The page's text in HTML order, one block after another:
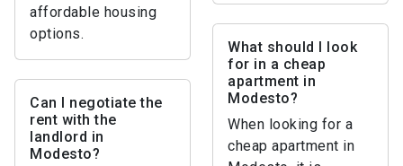
affordable housing
options.
What should I look
for in a cheap
apartment in
Modesto?
When looking for a
cheap apartment in
Can I negotiate the
rent with the
landlord in
Modesto?